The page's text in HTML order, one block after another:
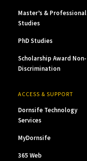
Master’s & Professional
Studies
PhD Studies
Scholarship Award Non-
Discrimination
ACCESS & SUPPORT
Dornsife Technology
Services
MyDornsife
365 Web